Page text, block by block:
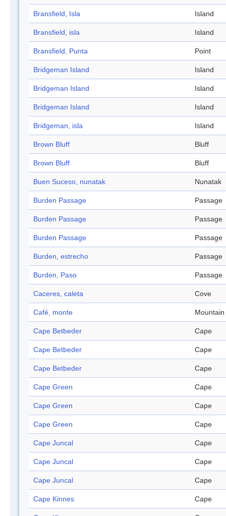
Bransfield, Isla Island
Bransfield, isla Island
Bransfield, Punta Point
Bridgeman Island Island
Bridgeman Island Island
Bridgeman Island Island
Bridgeman, isla Island
Brown Bluff Bluff
Brown Bluff Bluff
Buen Suceso, nunatak Nunatak
Burden Passage Passage
Burden Passage Passage
Burden Passage Passage
Burden, estrecho Passage
Burden, Paso Passage
Caceres, caleta Cove
Café, monte Mountain
Cape Betbeder Cape
Cape Betbeder Cape
Cape Betbeder Cape
Cape Green Cape
Cape Green Cape
Cape Green Cape
Cape Juncal Cape
Cape Juncal Cape
Cape Juncal Cape
Cape Kinnes Cape